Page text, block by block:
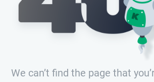
We can’t find the page that